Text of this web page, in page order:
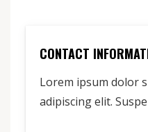
CONTACT
Lorem ipsum dolor
adipiscing elit.